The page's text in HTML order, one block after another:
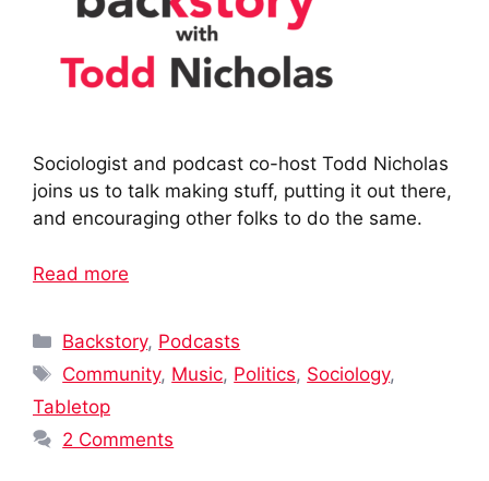
Sociologist and podcast co-host Todd Nicholas
joins us to talk making stuff, putting it out there,
and encouraging other folks to do the same.
Read more
Categories
Backstory, Podcasts
Tags
Community, Music, Politics, Sociology,
Tabletop
2 Comments